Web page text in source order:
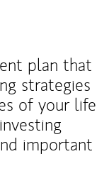
plan that
strategies
of your life
important